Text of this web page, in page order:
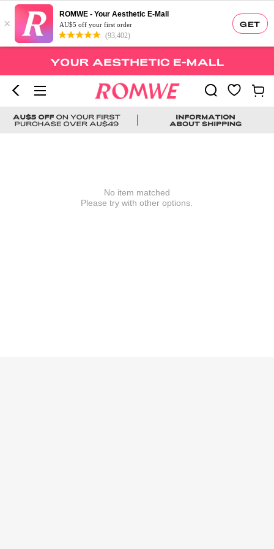
GET
×
ROMWE - Your Aesthetic E-Mall
AU$5 off your first order
(93,402)
No item matched
Please try with other options.